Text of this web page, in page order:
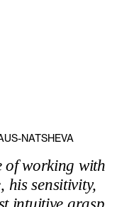
NATSHEVA
of working with
his sensitivity,